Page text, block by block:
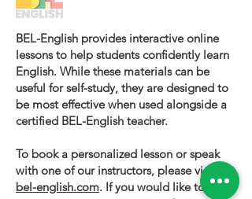
BEL-English provides interactive online
lessons to help students confidently learn
English. While these materials can be
useful for self-study, they are designed to
be most effective when used alongside a
certified BEL-English teacher.
To book a personalized lesson or speak
with one of our instructors, please visit
bel-english.com. If you would like to